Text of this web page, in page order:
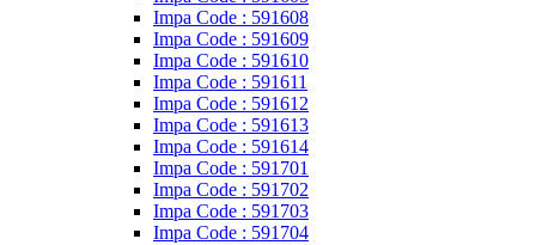
Impa Code : 591608
Impa Code : 591609
Impa Code : 591610
Impa Code : 591611
Impa Code : 591612
Impa Code : 591613
Impa Code : 591614
Impa Code : 591701
Impa Code : 591702
Impa Code : 591703
Impa Code : 591704